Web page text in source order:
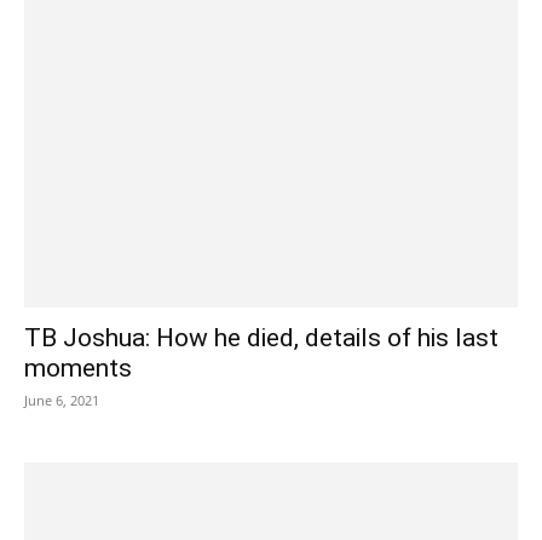
TB Joshua: How he died, details of his last
moments
June 6, 2021